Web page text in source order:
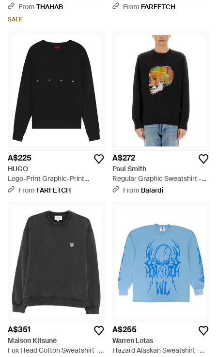
- BlueFrom THAHAB
SALE
BlackFrom FARFETCH
A$225
HUGO
Logo-Print Graphic-Print
Sweatshirt - Black
From FARFETCH
A$272
Paul Smith
Regular Graphic Sweatshirt -
BlackFrom Balardi
A$351
Maison Kitsuné
Fox Head Cotton Sweatshirt -
A$255
Warren Lotas
Hazard Alaskan Sweatshirt -